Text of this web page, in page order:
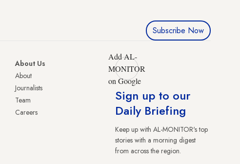
Subscribe Now
About Us
About
Journalists
Team
Careers
Add AL-
MONITOR
on Google
Sign up to our
Daily Briefing
Keep up with AL-MONITOR's top
stories with a morning digest
from across the region.